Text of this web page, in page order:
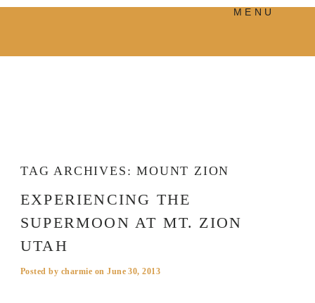
MENU
TAG ARCHIVES:MOUNT ZION
EXPERIENCING THE
SUPERMOON AT MT. ZION
UTAH
Posted by charmie onJune 30, 2013